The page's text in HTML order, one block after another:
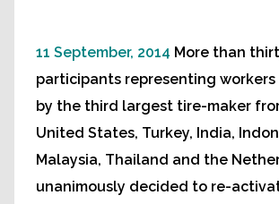
11 September, 2014 More than
participants representing workers
by the third largest tire-maker
United States, Turkey, India,
Malaysia, Thailand and the
unanimously decided to re-